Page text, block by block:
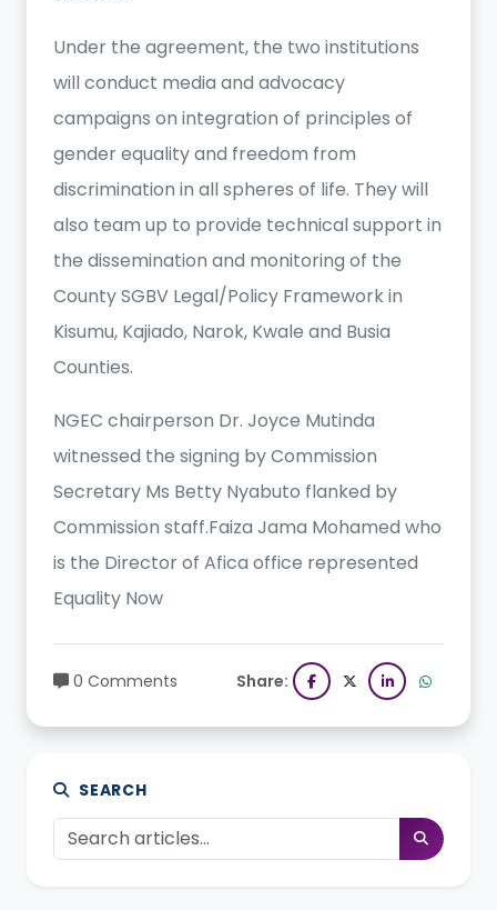
Under the agreement, the two institutions
will conduct media and advocacy
campaigns on integration of principles of
gender equality and freedom from
discrimination in all spheres of life. They will
also team up to provide technical support in
the dissemination and monitoring of the
County SGBV Legal/Policy Framework in
Kisumu, Kajiado, Narok, Kwale and Busia
Counties.
NGEC chairperson Dr. Joyce Mutinda
witnessed the signing by Commission
Secretary Ms Betty Nyabuto flanked by
Commission staff.Faiza Jama Mohamed who
is the Director of Afica office represented
Equality Now
0 Comments Share:
SEARCH